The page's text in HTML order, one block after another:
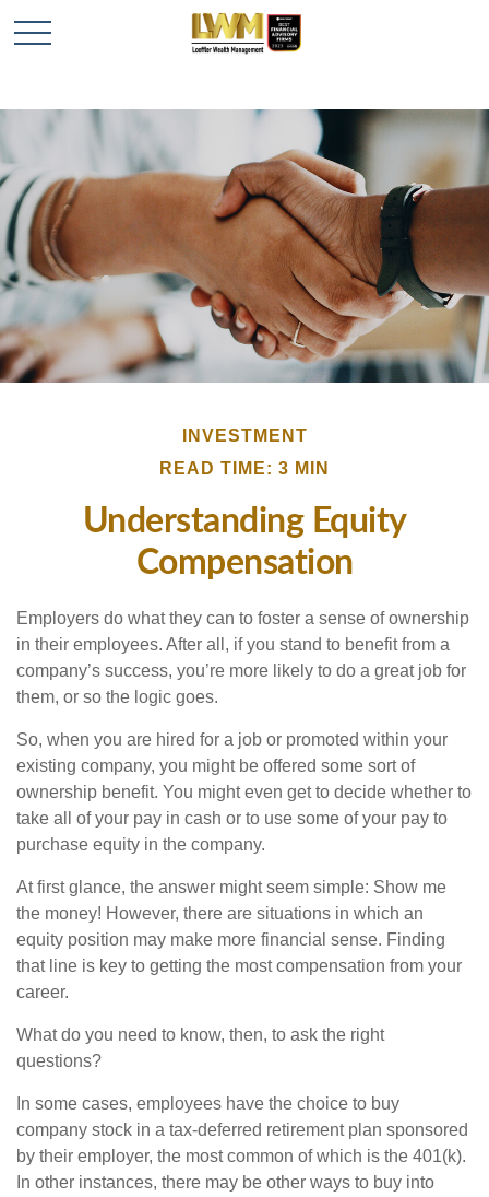
INVESTMENT
READ TIME: 3 MIN
Understanding Equity
Compensation
Employers do what they can to foster a sense of ownership
in their employees. After all, if you stand to benefit from a
company’s success, you’re more likely to do a great job for
them, or so the logic goes.
So, when you are hired for a job or promoted within your
existing company, you might be offered some sort of
ownership benefit. You might even get to decide whether to
take all of your pay in cash or to use some of your pay to
purchase equity in the company.
At first glance, the answer might seem simple: Show me
the money! However, there are situations in which an
equity position may make more financial sense. Finding
that line is key to getting the most compensation from your
career.
What do you need to know, then, to ask the right
questions?
In some cases, employees have the choice to buy
company stock in a tax-deferred retirement plan sponsored
by their employer, the most common of which is the 401(k).
In other instances, there may be other ways to buy into